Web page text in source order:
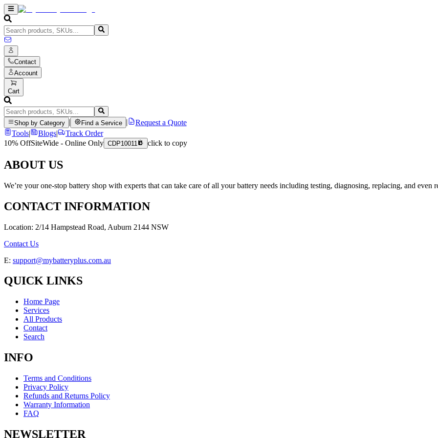
Contact
Account
Cart
Shop by Category Find a Service
Request a Quote
Tools| Blogs|
Track Order
10% OffSiteWide - Online Only CDP10011 click to copy
ABOUT US
We’re your one-stop battery shop with experts that can take care of all your battery needs including testing, diagnosing, replacing, and even
CONTACT INFORMATION
Location: 2/14 Hampstead Road, Auburn 2144 NSW
Contact Us
E: support@mybatteryplus.com.au
QUICK LINKS
Home Page
Services
All Products
Contact
Search
INFO
Terms and Conditions
Privacy Policy
Refunds and Returns Policy
Warranty Information
FAQ
NEWSLETTER